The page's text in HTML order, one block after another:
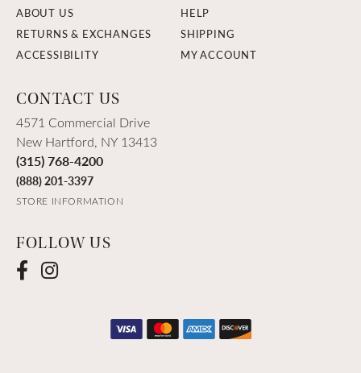
ABOUT US
HELP
RETURNS & EXCHANGES
SHIPPING
ACCESSIBILITY
MY ACCOUNT
CONTACT US
4571 Commercial Drive
New Hartford, NY 13413
(315) 768-4200
(888) 201-3397
STORE INFORMATION
FOLLOW US